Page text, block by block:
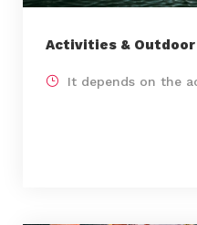
Activities &
It depends on the